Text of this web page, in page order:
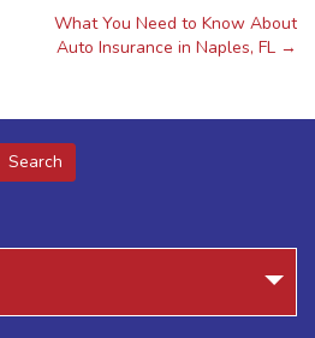
What You Need to Know About
Auto Insurance in Naples, FL →